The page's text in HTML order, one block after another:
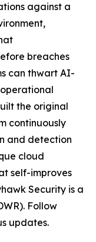
against a
breaches
can thwart AI-
the original
continuously
and detection
cloud
self-improves
Security is a
Follow
updates.